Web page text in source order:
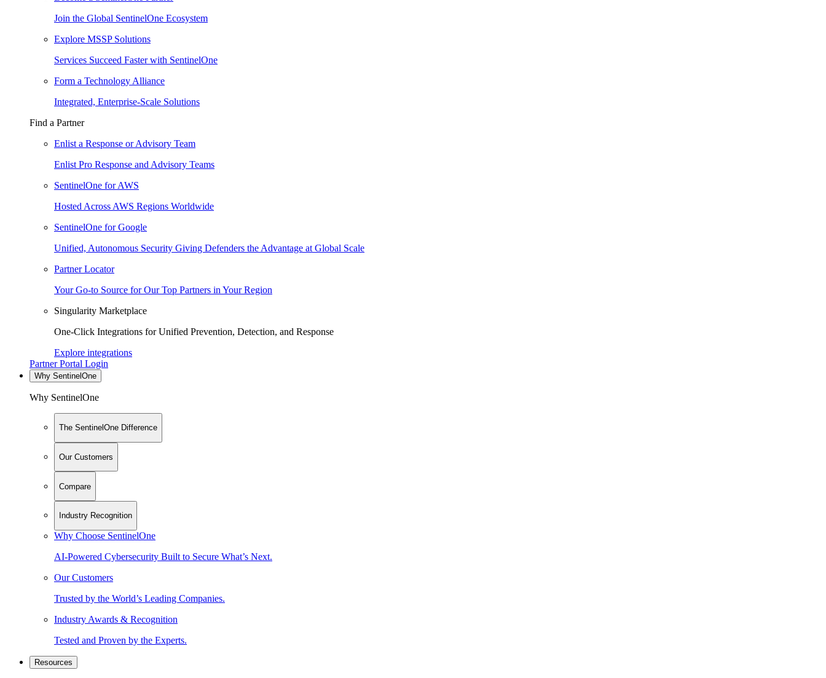
Join the Global SentinelOne Ecosystem
Explore MSSP Solutions
Services Succeed Faster with SentinelOne
Form a Technology Alliance
Integrated, Enterprise-Scale Solutions
Find a Partner
Enlist a Response or Advisory Team
Enlist Pro Response and Advisory Teams
SentinelOne for AWS
Hosted Across AWS Regions Worldwide
SentinelOne for Google
Unified, Autonomous Security Giving Defenders the Advantage at Global Scale
Partner Locator
Your Go-to Source for Our Top Partners in Your Region
Singularity Marketplace
One-Click Integrations for Unified Prevention, Detection, and Response
Explore integrations
Partner Portal Login
Why SentinelOne
Why SentinelOne
The SentinelOne Difference
Our Customers
Compare
Industry Recognition
Why Choose SentinelOne
AI-Powered Cybersecurity Built to Secure What’s Next.
Our Customers
Trusted by the World’s Leading Companies.
Industry Awards & Recognition
Tested and Proven by the Experts.
Resources